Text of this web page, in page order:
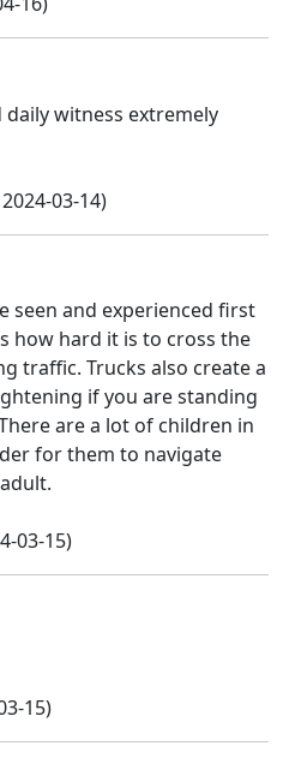
witness extremely
03-14)
seen and experienced first
how hard it is to cross the
traffic. Trucks also create a
if you are standing
are a lot of children in
for them to navigate
03-15)
15)